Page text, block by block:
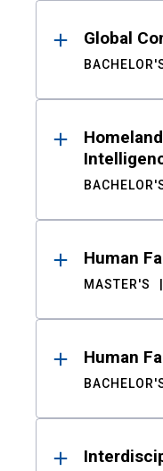
Global
Human
MASTER'S
Human